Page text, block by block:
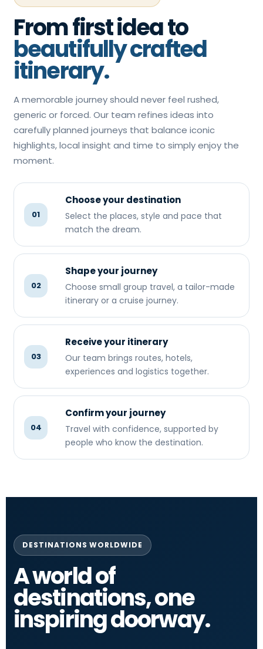
From first idea to
beautifully crafted
itinerary.
A memorable journey should never feel rushed,
generic or forced. Our team refines ideas into
carefully planned journeys that balance iconic
highlights, local insight and time to simply enjoy the
moment.
01
Choose your destination
Select the places, style and pace that
match the dream.
02
Shape your journey
Choose small group travel, a tailor-made
itinerary or a cruise journey.
03
Receive your itinerary
Our team brings routes, hotels,
experiences and logistics together.
04
Confirm your journey
Travel with confidence, supported by
people who know the destination.
DESTINATIONS WORLDWIDE
A world of
destinations, one
inspiring doorway.